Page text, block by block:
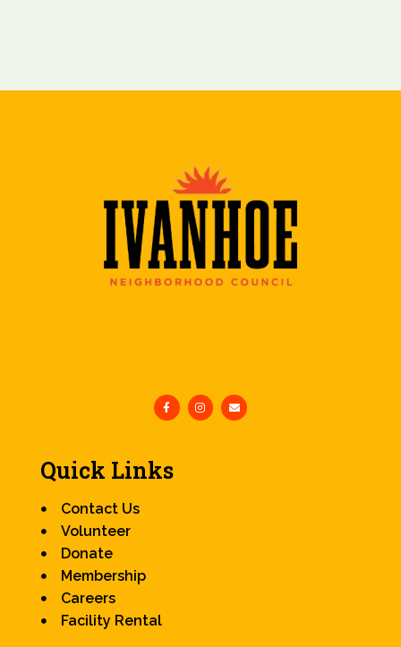
Quick Links
Contact Us
Volunteer
Donate
Membership
Careers
Facility Rental